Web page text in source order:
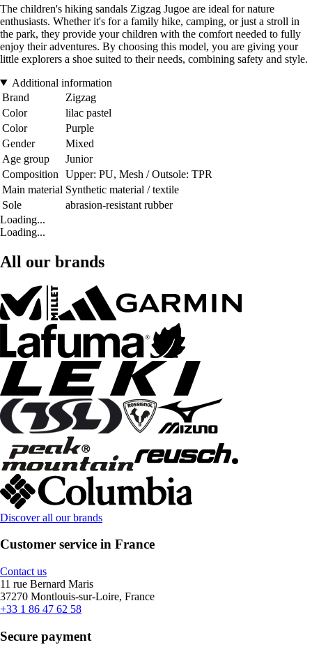
The children's hiking sandals Zigzag Jugoe are ideal for nature
enthusiasts. Whether it's for a family hike, camping, or just a stroll in
the park, they provide your children with the comfort needed to fully
enjoy their adventures. By choosing this model, you are giving your
little explorers a shoe suited to their needs, combining safety and style.
Additional information
Brand
Zigzag
Color
lilac pastel
Color
Purple
Gender
Mixed
Age group
Junior
Composition
Upper: PU, Mesh / Outsole: TPR
Main material Synthetic material / textile
Sole
abrasion-resistant rubber
Loading...
Loading...
All our brands
Discover all our brands
Customer service in France
Contact us
11 rue Bernard Maris
37270 Montlouis-sur-Loire, France
+33 1 86 47 62 58
Secure payment